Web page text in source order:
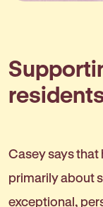
Casey says that
primarily about
exceptional,